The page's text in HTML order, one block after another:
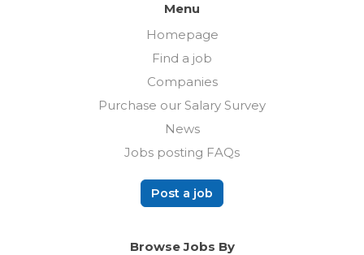
Menu
Homepage
Find a job
Companies
Purchase our Salary Survey
News
Jobs posting FAQs
Post a job
Browse Jobs By